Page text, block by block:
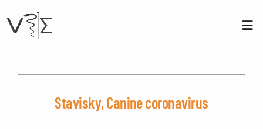
to
content
Stavisky, Canine coronavirus